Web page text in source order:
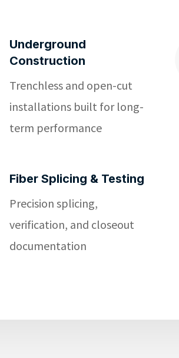
Underground
Construction
Trenchless and open-cut
installations built for long-
term performance
Fiber Splicing & Testing
Precision splicing,
verification, and closeout
documentation